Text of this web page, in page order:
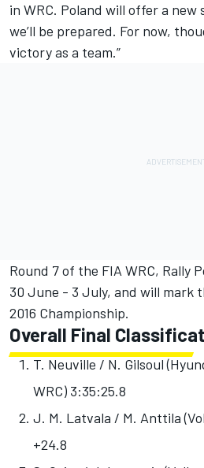
in WRC. Poland will offer a
we’ll be prepared. For now,
victory as a team.”
Round 7 of the FIA WRC, Rally
30 June - 3 July, and will mark
2016 Championship.
Overall Final
T. Neuville / N. Gilsoul
WRC) 3:35:25.8
J. M. Latvala / M. Anttila
+24.8